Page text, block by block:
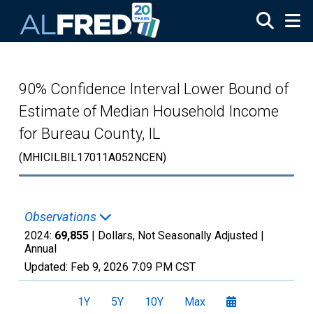
90% Confidence Interval Lower Bound of
Estimate of Median Household Income
for Bureau County, IL
(MHICILBIL17011A052NCEN)
Observations
2024: 69,855 | Dollars, Not Seasonally Adjusted |
Annual
Updated: Feb 9, 2026 7:09 PM CST
1Y 5Y 10Y Max